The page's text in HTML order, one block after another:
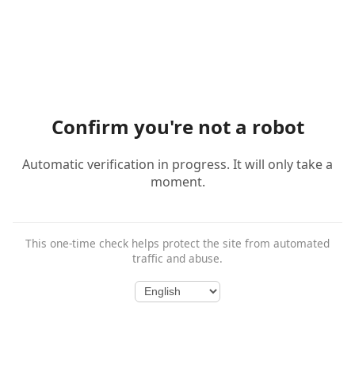
Confirm you're not a robot
Automatic verification in progress. It will only take a
moment.
This one-time check helps protect the site from automated
traffic and abuse.